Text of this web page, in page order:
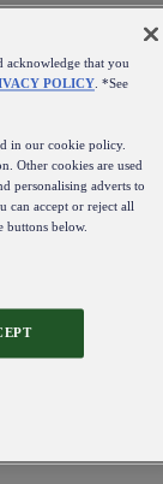
acknowledge that you
POLICY. *See
in our cookie policy.
Other cookies are used
personalising adverts to
can accept or reject all
buttons below.